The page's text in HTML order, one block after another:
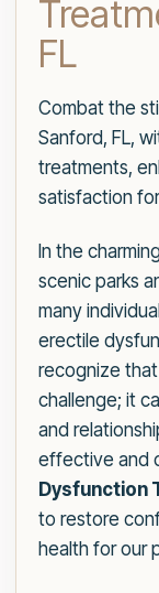
FL
Combat the
Sanford, FL,
treatments,
satisfaction
In the
scenic parks
many
erectile
recognize that
challenge; it
and
effective and
Dysfunction
to restore
health for our